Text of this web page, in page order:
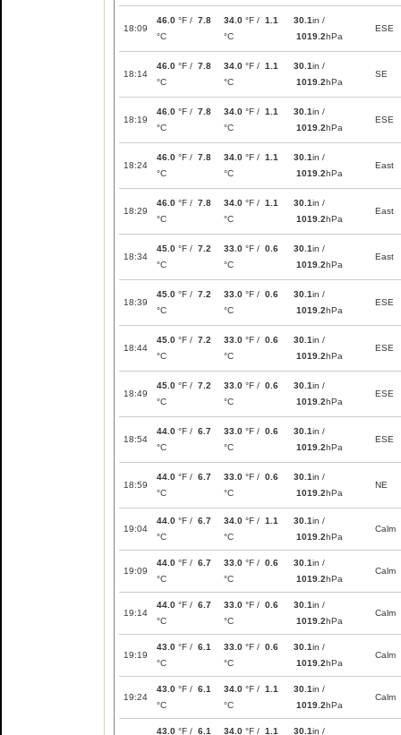
18:09
46.0 °F / 7.8
°C
34.0 °F / 1.1
°C
30.1in /
1019.2hPa
ESE
18:14
46.0 °F / 7.8
°C
34.0 °F / 1.1
°C
30.1in /
1019.2hPa
SE
18:19
46.0 °F / 7.8
°C
34.0 °F / 1.1
°C
30.1in /
1019.2hPa
ESE
18:24
46.0 °F / 7.8
°C
34.0 °F / 1.1
°C
30.1in /
1019.2hPa
East
18:29
46.0 °F / 7.8
°C
34.0 °F / 1.1
°C
30.1in /
1019.2hPa
East
18:34
45.0 °F / 7.2
°C
33.0 °F / 0.6
°C
30.1in /
1019.2hPa
East
18:39
45.0 °F / 7.2
°C
33.0 °F / 0.6
°C
30.1in /
1019.2hPa
ESE
18:44
45.0 °F / 7.2
°C
33.0 °F / 0.6
°C
30.1in /
1019.2hPa
ESE
18:49
45.0 °F / 7.2
°C
33.0 °F / 0.6
°C
30.1in /
1019.2hPa
ESE
18:54
44.0 °F / 6.7
°C
33.0 °F / 0.6
°C
30.1in /
1019.2hPa
ESE
18:59
44.0 °F / 6.7
°C
33.0 °F / 0.6
°C
30.1in /
1019.2hPa
NE
19:04
44.0 °F / 6.7
°C
34.0 °F / 1.1
°C
30.1in /
1019.2hPa
Calm
19:09
44.0 °F / 6.7
°C
33.0 °F / 0.6
°C
30.1in /
1019.2hPa
Calm
19:14
44.0 °F / 6.7
°C
33.0 °F / 0.6
°C
30.1in /
1019.2hPa
Calm
19:19
43.0 °F / 6.1
°C
33.0 °F / 0.6
°C
30.1in /
1019.2hPa
Calm
19:24
43.0 °F / 6.1
°C
34.0 °F / 1.1
°C
30.1in /
1019.2hPa
Calm
43.0 °F / 6.1
34.0 °F / 1.1
30.1in /